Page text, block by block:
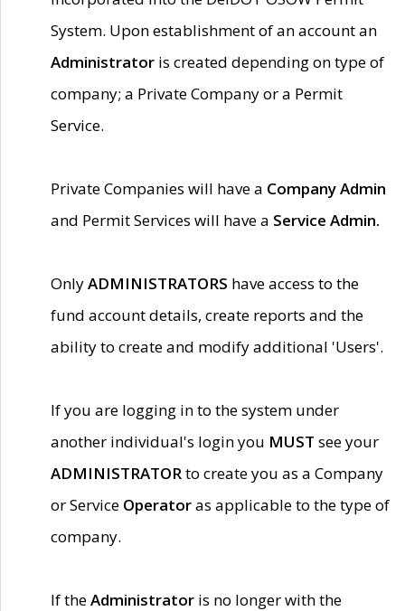
System. Upon establishment of an account an
Administrator is created depending on type of
company; a Private Company or a Permit
Service.
Private Companies will have a Company Admin
and Permit Services will have a Service Admin.
OnlyADMINISTRATORS have access to the
fund account details, create reports and the
ability to create and modify additional 'Users'.
If you are logging in to the system under
another individual's login you MUST see your
ADMINISTRATORto create you as a Company
or Service Operatoras applicable to the type of
company.
If theAdministrator is no longer with the